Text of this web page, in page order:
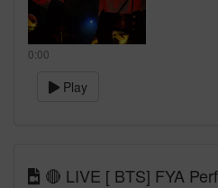
0:00
Play
🔴 LIVE [ BTS] FYA